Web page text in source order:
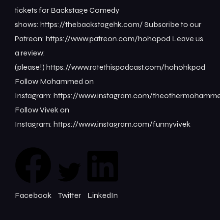
tickets for Backstage Comedy
shows: ⁠⁠⁠⁠⁠⁠⁠⁠https://thebackstagehk.com/⁠ Subscribe to our
Patreon: ⁠⁠⁠⁠⁠⁠⁠⁠https://www.patreon.com/hohopod⁠⁠⁠⁠ Leave us
a review:
(please!) ⁠⁠⁠⁠⁠⁠⁠⁠https://www.ratethispodcast.com/hohohkpod⁠⁠⁠⁠
Follow Mohammed on
Instagram: ⁠⁠⁠⁠⁠⁠⁠⁠https://www.instagram.com/
Follow Vivek on
Instagram: ⁠⁠⁠⁠⁠⁠⁠⁠https://www.instagram.com/funnyvivek⁠
Facebook Twitter LinkedIn